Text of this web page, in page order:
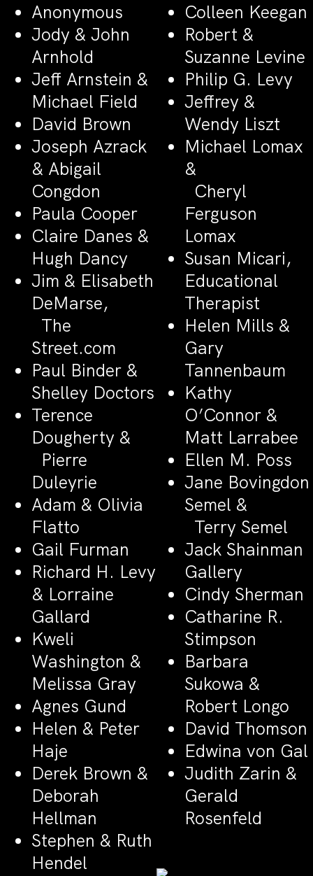
Anonymous
Jody & John
Arnhold
Jeff Arnstein &
Michael Field
David Brown
Joseph Azrack
& Abigail
Congdon
Paula Cooper
Claire Danes &
Hugh Dancy
Jim & Elisabeth
DeMarse,
The
Street.com
Paul Binder &
Shelley Doctors
Terence
Dougherty &
Pierre
Duleyrie
Adam & Olivia
Flatto
Gail Furman
Richard H. Levy
& Lorraine
Gallard
Kweli
Washington &
Melissa Gray
Agnes Gund
Helen & Peter
Haje
Derek Brown &
Deborah
Hellman
Stephen & Ruth
Hendel
Colleen Keegan
Robert &
Suzanne Levine
Philip G. Levy
Jeffrey &
Wendy Liszt
Michael Lomax
&
Cheryl
Ferguson
Lomax
Susan Micari,
Educational
Therapist
Helen Mills &
Gary
Tannenbaum
Kathy
O’Connor &
Matt Larrabee
Ellen M. Poss
Jane Bovingdon
Semel &
Terry Semel
Jack Shainman
Gallery
Cindy Sherman
Catharine R.
Stimpson
Barbara
Sukowa &
Robert Longo
David Thomson
Edwina von Gal
Judith Zarin &
Gerald
Rosenfeld